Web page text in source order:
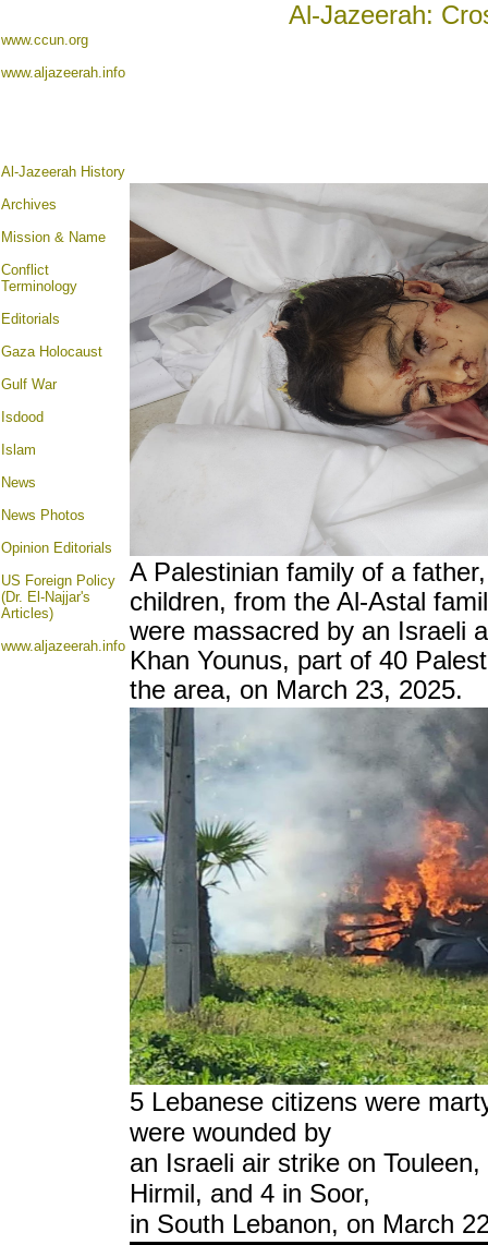
Al-Jazeerah:
www.ccun.org
www.aljazeerah.info
Al-Jazeerah History
Archives
Mission & Name
Conflict
Terminology
Editorials
Gaza Holocaust
Gulf War
Isdood
Islam
News
News Photos
Opinion Editorials
US Foreign Policy
(Dr. El-Najjar's
Articles)
www.aljazeerah.info
A Palestinian family of a
children, from the Al-Astal
were massacred by an Israeli
Khan Younus, part of 40
the area, on March 23, 2025.
5 Lebanese citizens were
were wounded by
an Israeli air strike on
Hirmil, and 4 in Soor,
in South Lebanon, on March